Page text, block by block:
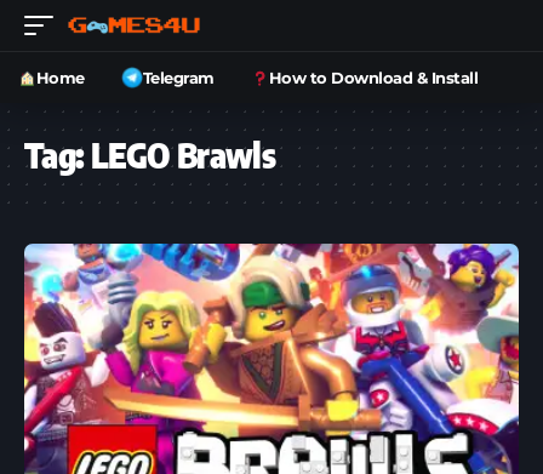
Home Telegram How to Download & Install
Tag:LEGO Brawls